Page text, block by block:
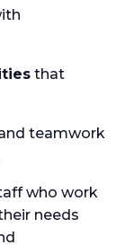
that
teamwork
who work
needs